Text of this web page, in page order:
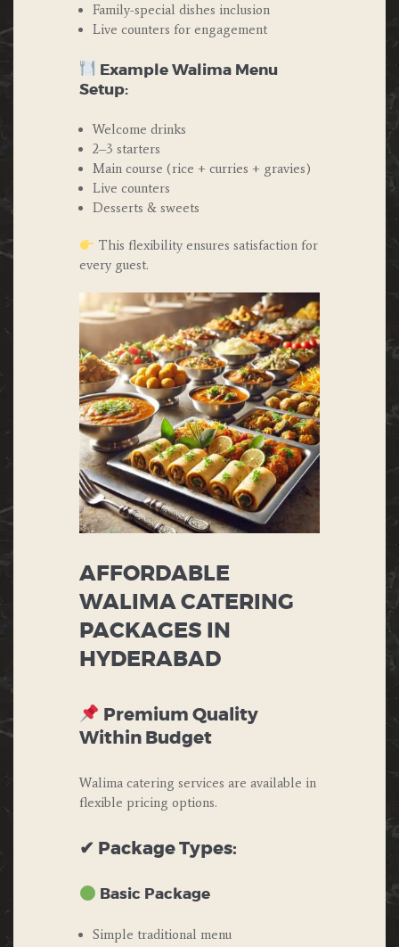
Family-special dishes inclusion
Live counters for engagement
Example Walima Menu
Setup:
Welcome drinks
2–3 starters
Main course (rice + curries + gravies)
Live counters
Desserts & sweets
This flexibility ensures satisfaction for
every guest.
AFFORDABLE
WALIMA CATERING
PACKAGES IN
HYDERABAD
Premium Quality
Within Budget
Walima catering services are available in
flexible pricing options.
✔ Package Types:
Basic Package
Simple traditional menu